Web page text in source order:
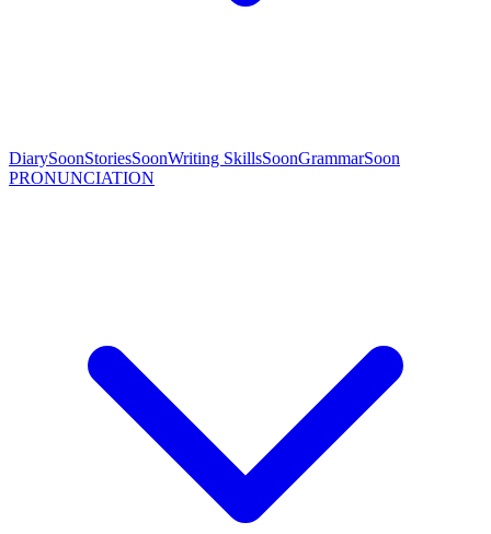
DiarySoonStoriesSoonWriting SkillsSoonGrammarSoon
PRONUNCIATION